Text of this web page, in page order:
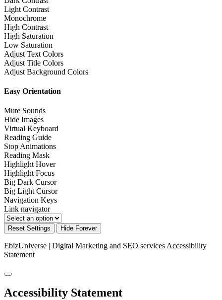
Light Contrast
Monochrome
High Contrast
High Saturation
Low Saturation
Adjust Text Colors
Adjust Title Colors
Adjust Background Colors
Easy Orientation
Mute Sounds
Hide Images
Virtual Keyboard
Reading Guide
Stop Animations
Reading Mask
Highlight Hover
Highlight Focus
Big Dark Cursor
Big Light Cursor
Navigation Keys
Link navigator
Reset Settings Hide Forever
EbizUniverse | Digital Marketing and SEO servicesAccessibility
Statement
Accessibility Statement